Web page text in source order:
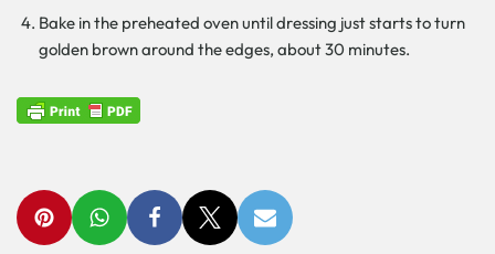
Bake in the preheated oven until dressing just starts to turn
golden brown around the edges, about 30 minutes.